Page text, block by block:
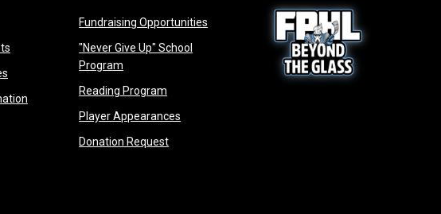
in new window
opens in new window
opens in new window
opens in new window
in new window
window
in new window
in new window
Fundraising Opportunities opens in new window
"Never Give Up" School
Program
Reading Program
Player Appearances
Donation Requestopens in new window